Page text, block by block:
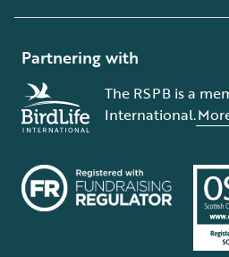
Partnering with
The RSPB is a
International.